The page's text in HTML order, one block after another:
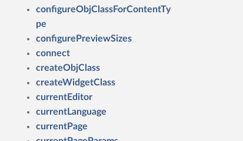
configureObjClassForContentTy
pe
configurePreviewSizes
connect
createObjClass
createWidgetClass
currentEditor
currentLanguage
currentPage